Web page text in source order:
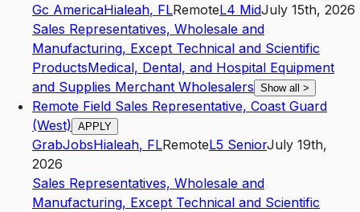
Gc AmericaHialeah, FLRemoteL4 MidJuly 15th, 2026
Sales Representatives, Wholesale and
Manufacturing, Except Technical and Scientific
ProductsMedical, Dental, and Hospital Equipment
and Supplies Merchant Wholesalers Show all >
Remote Field Sales Representative, Coast Guard
(West) APPLY
GrabJobsHialeah, FLRemoteL5 SeniorJuly 19th,
2026
Sales Representatives, Wholesale and
Manufacturing, Except Technical and Scientific